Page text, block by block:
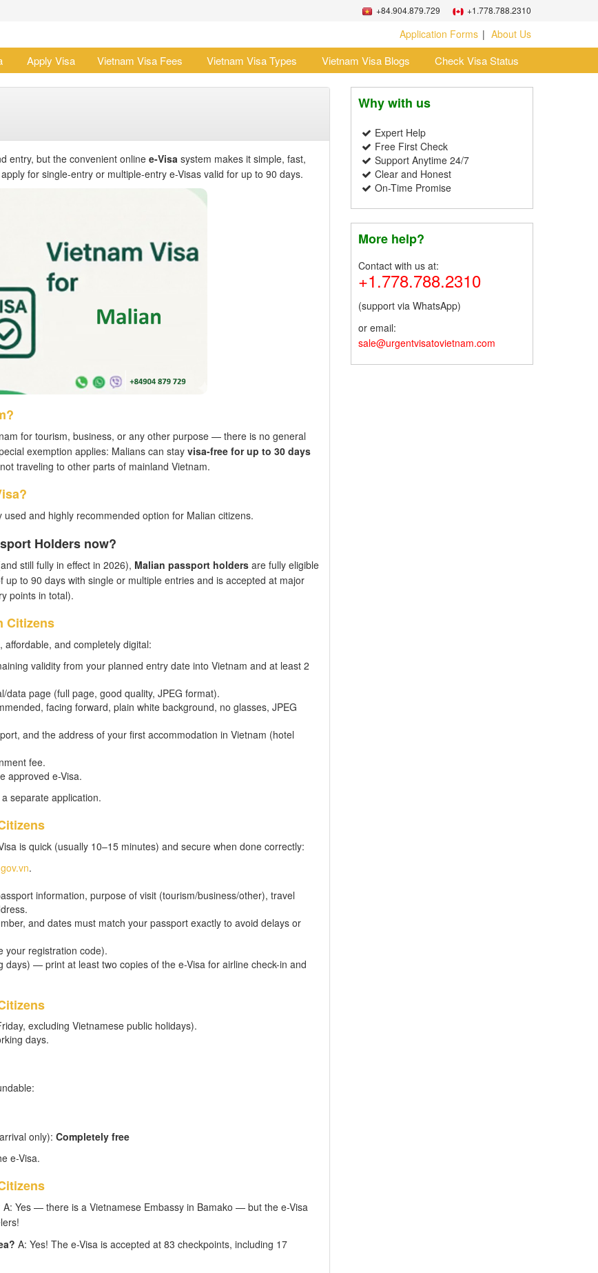
+84.904.879.729 +1.778.788.2310
Application Forms About Us
Apply Visa Vietnam Visa Fees Vietnam Visa Types Vietnam Visa Blogs Check Visa Status
entry, but the convenient online e-Visa system makes it simple, fast,
for single-entry or multiple-entry e-Visas valid for up to 90 days.
for tourism, business, or any other purpose — there is no general
exemption applies: Malians can stay visa-free for up to 30 days
traveling to other parts of mainland Vietnam.
used and highly recommended option for Malian citizens.
Holders now?
still fully in effect in 2026), Malian passport holdersare fully eligible
to 90 days with single or multiple entries and is accepted at major
points in total).
Citizens
and completely digital:
validity from your planned entry date into Vietnam and at least 2
data page (full page, good quality, JPEG format).
facing forward, plain white background, no glasses, JPEG
and the address of your first accommodation in Vietnam (hotel
fee.
approved e-Visa.
separate application.
is quick (usually 10–15 minutes) and secure when done correctly:
.
information, purpose of visit (tourism/business/other), travel
and dates must match your passport exactly to avoid delays or
your registration code).
days) — print at least two copies of the e-Visa for airline check-in and
excluding Vietnamese public holidays).
days.
only): Completely free
e-Visa.
A: Yes — there is a Vietnamese Embassy in Bamako — but the e-Visa
A: Yes! The e-Visa is accepted at 83 checkpoints, including 17
Why with us
Expert Help
Free First Check
Support Anytime 24/7
Clear and Honest
On-Time Promise
More help?
Contact with us at:
+1.778.788.2310
(support via WhatsApp)
or email:
sale@urgentvisatovietnam.com